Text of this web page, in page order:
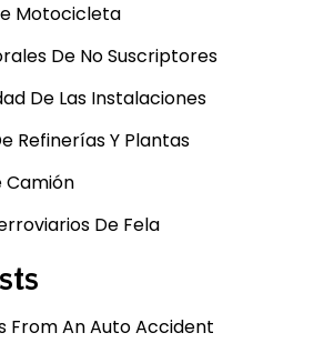
Motocicleta
De No Suscriptores
De Las Instalaciones
Refinerías Y Plantas
Camión
De Fela
From An Auto Accident